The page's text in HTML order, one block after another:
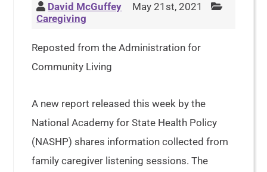
David McGuffey
May 21st, 2021
Caregiving
Reposted from the Administration for
Community Living
A new report released this week by the
National Academy for State Health Policy
(NASHP) shares information collected from
family caregiver listening sessions. The